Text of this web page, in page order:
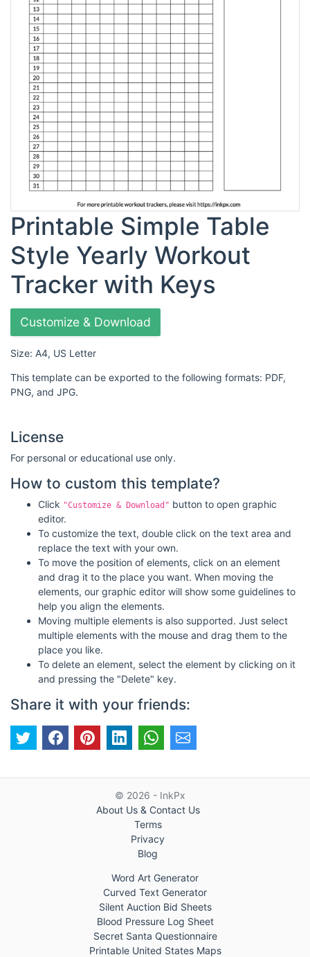
Printable Simple Table
Style Yearly Workout
Tracker with Keys
Customize & Download
Size: A4, US Letter
This template can be exported to the following formats: PDF,
PNG, and JPG.
License
For personal or educational use only.
How to custom this template?
Click "Customize & Download" button to open graphic
editor.
To customize the text, double click on the text area and
replace the text with your own.
To move the position of elements, click on an element
and drag it to the place you want. When moving the
elements, our graphic editor will show some guidelines to
help you align the elements.
Moving multiple elements is also supported. Just select
multiple elements with the mouse and drag them to the
place you like.
To delete an element, select the element by clicking on it
and pressing the "Delete" key.
Share it with your friends:
© 2026 - InkPx
About Us & Contact Us
Terms
Privacy
Blog
Word Art Generator
Curved Text Generator
Silent Auction Bid Sheets
Blood Pressure Log Sheet
Secret Santa Questionnaire
Printable United States Maps